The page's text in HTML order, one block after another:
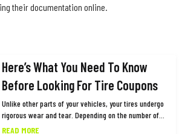
their documentation online.
Here’s What You Need To Know
Before Looking For Tire Coupons
Unlike other parts of your vehicles, your tires undergo
rigorous wear and tear. Depending on the number of
miles you drive and other factors, you need to replace
READ MORE